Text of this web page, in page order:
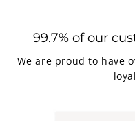
99.7% of our
We are proud to have